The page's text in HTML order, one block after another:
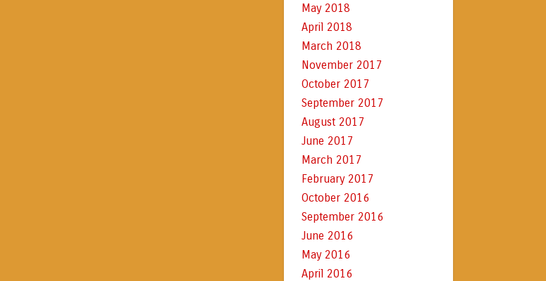
May 2018
April 2018
March 2018
November 2017
October 2017
September 2017
August 2017
June 2017
March 2017
February 2017
October 2016
September 2016
June 2016
May 2016
April 2016